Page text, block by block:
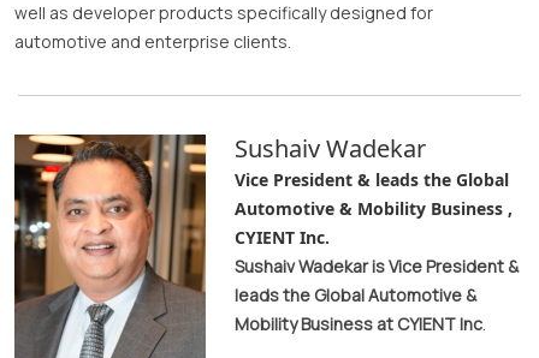
well as developer products specifically designed for
automotive and enterprise clients.
Sushaiv Wadekar
Vice President & leads the Global
Automotive & Mobility Business ,
CYIENT Inc.
Sushaiv Wadekaris Vice President &
leads the Global Automotive &
Mobility Business at CYIENT Inc.